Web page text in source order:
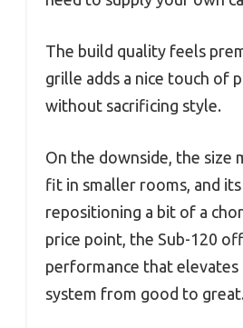
The build quality feels
grille adds a nice touch of
without sacrificing style.
On the downside, the size
fit in smaller rooms, and
repositioning a bit of a
price point, the Sub-120
performance that
system from good to great.